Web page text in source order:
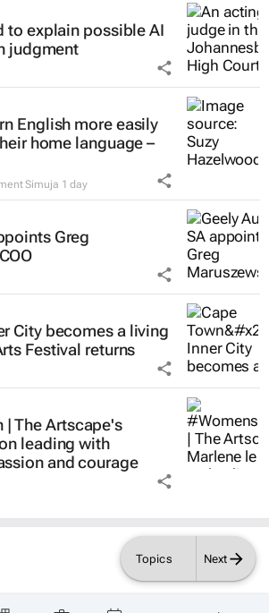
Topics Next
to explain possible AI
judgment
English more easily
home language –
Simuja 1 day
Greg
City becomes a living
Festival returns
The Artscape's
leading with
and courage